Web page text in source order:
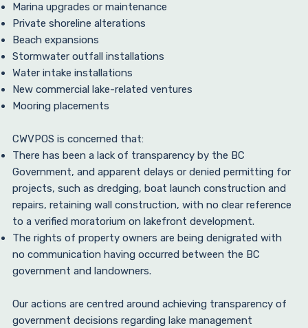
Marina upgrades or maintenance
Private shoreline alterations
Beach expansions
Stormwater outfall installations
Water intake installations
New commercial lake-related ventures
Mooring placements
CWVPOS is concerned that:
There has been a lack of transparency by the BC
Government, and apparent delays or denied permitting for
projects, such as dredging, boat launch construction and
repairs, retaining wall construction, with no clear reference
to a verified moratorium on lakefront development.
The rights of property owners are being denigrated with
no communication having occurred between the BC
government and landowners.
Our actions are centred around achieving transparency of
government decisions regarding lake management